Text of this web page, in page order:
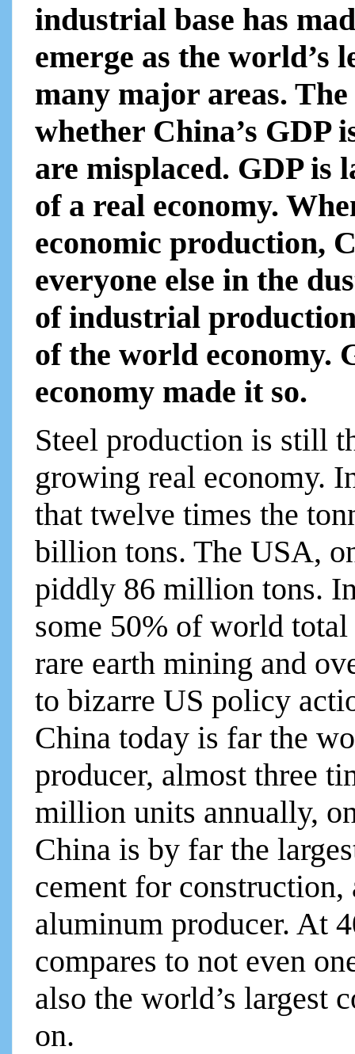
industrial base has
emerge as the world’s
many major areas.
whether China’s GDP
are misplaced. GDP is
of a real economy.
economic production,
everyone else in the
of industrial
of the world economy.
economy made it so.
Steel production is still
growing real economy.
that twelve times the
billion tons. The USA,
piddly 86 million tons.
some 50% of world
rare earth mining and
to bizarre US policy
China today is far the
producer, almost three
million units annually,
China is by far the
cement for construction,
aluminum producer. At
compares to not even
also the world’s largest
on.